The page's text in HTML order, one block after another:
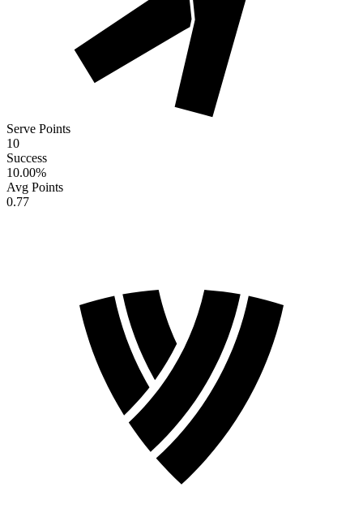
Serve Points
10
Success
10.00%
Avg Points
0.77